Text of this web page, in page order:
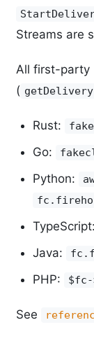
Streams are
All first-party
(
Rust:
Go:
Python:
Java:
PHP:
See